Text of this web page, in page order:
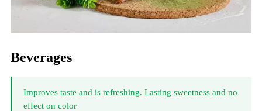
Beverages
Improves taste and is refreshing. Lasting sweetness and no
effect on color